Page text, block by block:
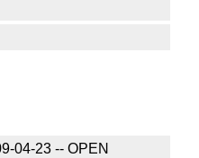
04-23 -- OPEN